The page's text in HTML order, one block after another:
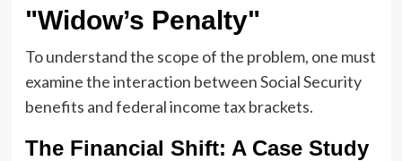
"Widow’s Penalty"
To understand the scope of the problem, one must
examine the interaction between Social Security
benefits and federal income tax brackets.
The Financial Shift: A Case Study